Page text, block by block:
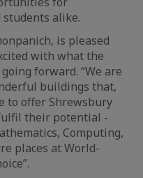
alike.
is pleased
with what the
forward. “We are
buildings that,
to offer Shrewsbury
their potential -
Computing,
places at World-